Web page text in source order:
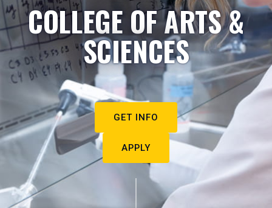
COLLEGE OF ARTS &
SCIENCES
GET INFO
APPLY